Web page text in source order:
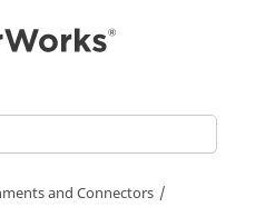
and Connectors